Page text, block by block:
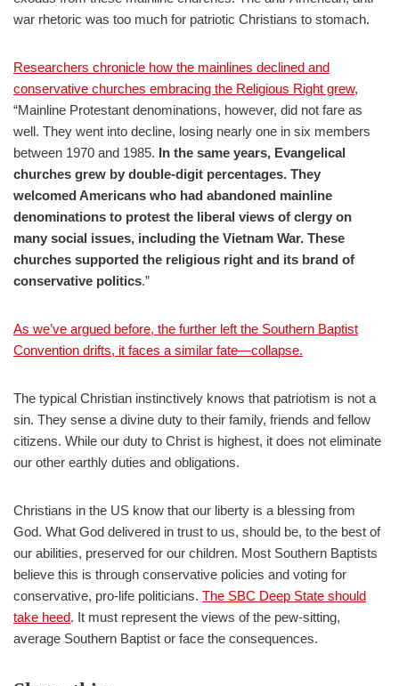
war rhetoric was too much for patriotic Christians to stomach.
Researchers chronicle how the mainlines declined and
conservative churches embracing the Religious Right grew,
“Mainline Protestant denominations, however, did not fare as
well. They went into decline, losing nearly one in six members
between 1970 and 1985. In the same years, Evangelical
churches grew by double-digit percentages. They
welcomed Americans who had abandoned mainline
denominations to protest the liberal views of clergy on
many social issues, including the Vietnam War. These
churches supported the religious right and its brand of
conservative politics.”
As we’ve argued before, the further left the Southern Baptist
Convention drifts, it faces a similar fate—collapse.
The typical Christian instinctively knows that patriotism is not a
sin. They sense a divine duty to their family, friends and fellow
citizens. While our duty to Christ is highest, it does not eliminate
our other earthly duties and obligations.
Christians in the US know that our liberty is a blessing from
God. What God delivered in trust to us, should be, to the best of
our abilities, preserved for our children. Most Southern Baptists
believe this is through conservative policies and voting for
conservative, pro-life politicians. The SBC Deep State should
take heed. It must represent the views of the pew-sitting,
average Southern Baptist or face the consequences.